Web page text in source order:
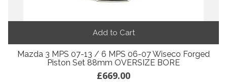
Add to Cart
Mazda 3 MPS 07-13 / 6 MPS 06-07 Wiseco Forged
Piston Set 88mm OVERSIZE BORE
£669.00